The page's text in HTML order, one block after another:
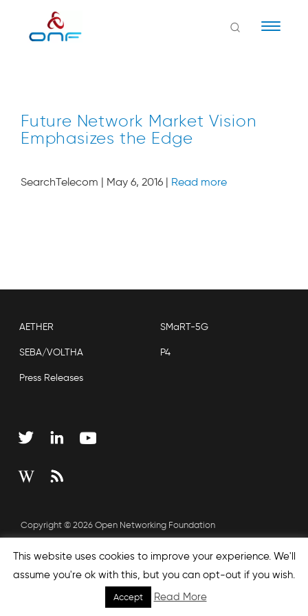
Future Network Market Vision
Emphasizes the Edge
SearchTelecom | May 6, 2016 | Read more
AETHER SMaRT-5G
SEBA/VOLTHA P4
Press Releases
Copyright © 2026 Open Networking Foundation
This website uses cookies to improve your experience. We'll
assume you're ok with this, but you can opt-out if you wish.
Accept Read More